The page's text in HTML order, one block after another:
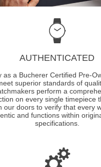
AUTHENTICATED
as a Bucherer Certified Pre-
superior standards of
perform a
on every single timepiece
our doors to verify that every
and functions within
specifications.